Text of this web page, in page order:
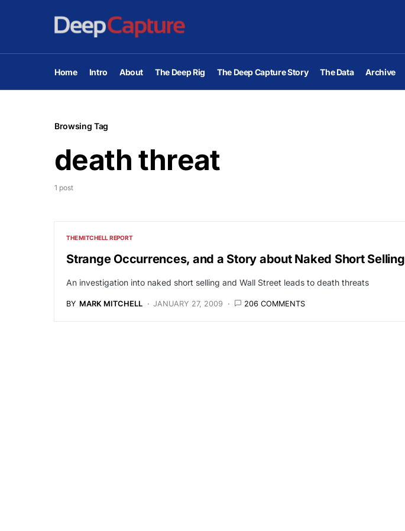
Home Intro About The Deep Rig The Deep Capture Story The Data Archive
Browsing Tag
death threat
1 post
THE MITCHELL REPORT
Strange Occurrences, and a Story about Naked Short Selling
An investigation into naked short selling and Wall Street leads to death threats
BY MARK MITCHELL JANUARY 27, 2009 206 COMMENTS